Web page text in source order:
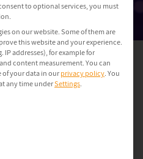
risk management
to optional services, you must
on our website. Some of them are
this website and your experience.
IP addresses), for example for
content measurement.You can
your data in ourprivacy policy.You
any time underSettings.
groups for which consent can be